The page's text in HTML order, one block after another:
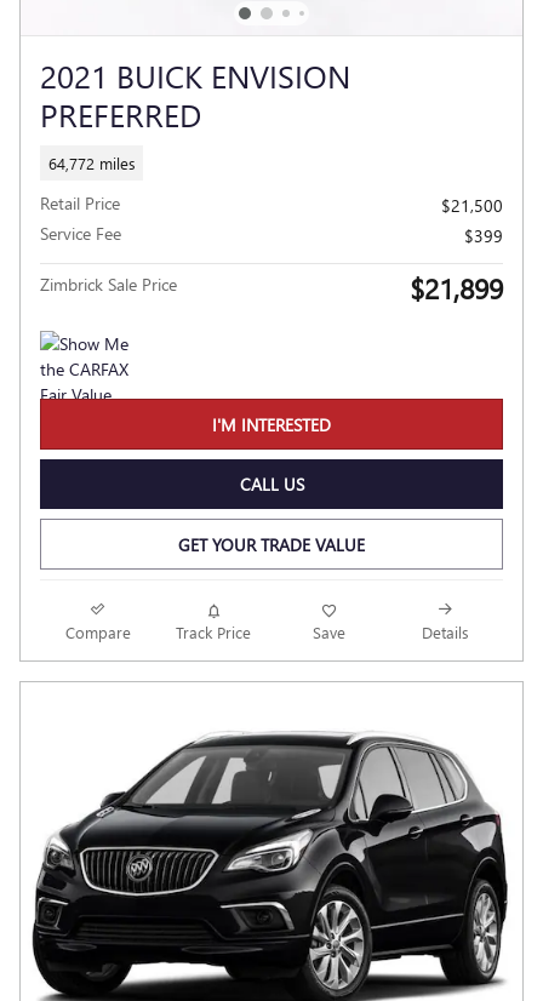
2021 BUICK ENVISION
PREFERRED
64,772 miles
Retail Price
$21,500
Service Fee
$399
Zimbrick Sale Price $21,899
I'M INTERESTED
CALL US
GET YOUR TRADE VALUE
Compare Track Price Save Details